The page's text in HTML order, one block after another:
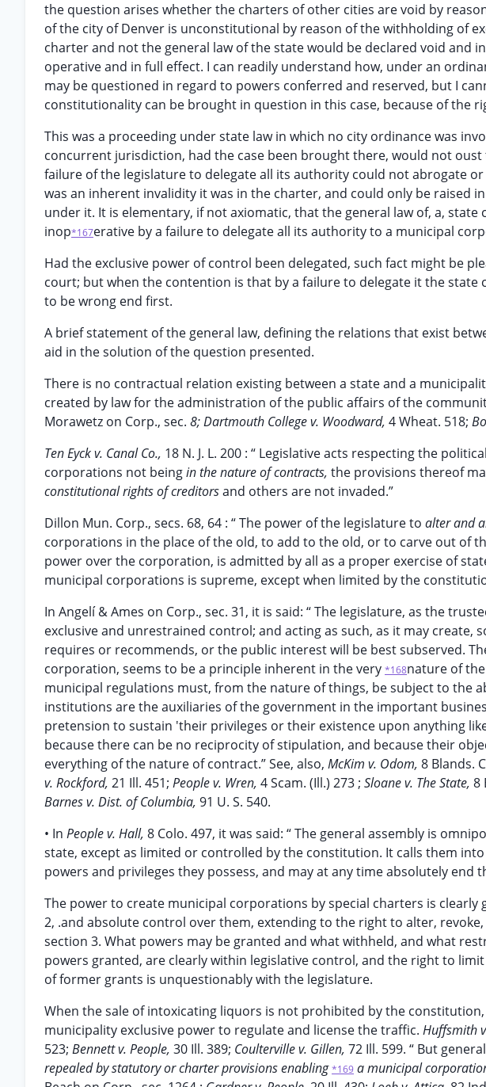
the question arises whether the charters of other cities are void by
of the city of Denver is unconstitutional by reason of the withholding of
charter and not the general law of the state would be declared void and
operative and in full effect. I can readily understand how, under an
may be questioned in regard to powers conferred and reserved, but I
constitutionality can be brought in question in this case, because of the
This was a proceeding under state law in which no city ordinance was
concurrent jurisdiction, had the case been brought there, would not
failure of the legislature to delegate all its authority could not abrogate
was an inherent invalidity it was in the charter, and could only be raised
under it. It is elementary, if not axiomatic, that the general law of, a,
inop*167erative by a failure to delegate all its authority to a municipal
Had the exclusive power of control been delegated, such fact might be
court; but when the contention is that by a failure to delegate it the
to be wrong end first.
A brief statement of the general law, defining the relations that exist
aid in the solution of the question presented.
There is no contractual relation existing between a state and a
created by law for the administration of the public affairs of the
Morawetz on Corp., sec. 8; Dartmouth College v. Woodward, 4 Wheat. 518;
Ten Eyck v. Canal Co., 18 N. J. L. 200 : “ Legislative acts respecting the
corporations not beingin the nature of contracts, the provisions thereof
constitutional rights of creditorsand others are not invaded.”
Dillon Mun. Corp., secs. 68, 64 : “ The power of the legislature to alter and
corporations in the place of the old, to add to the old, or to carve out of
power over the corporation, is admitted by all as a proper exercise of
municipal corporations is supreme, except when limited by the
In Angelí & Ames on Corp., sec. 31, it is said: “ The legislature, as the
exclusive and unrestrained control; and acting as such, as it may create,
requires or recommends, or the public interest will be best subserved.
corporation, seems to be a principle inherent in the very *168nature of
municipal regulations must, from the nature of things, be subject to the
institutions are the auxiliaries of the government in the important
pretension to sustain 'their privileges or their existence upon anything
because there can be no reciprocity of stipulation, and because their
everything of the nature of contract.” See, also, McKim v. Odom, 8 Blands.
v. Rockford, 21 Ill. 451; People v. Wren, 4 Scam. (Ill.) 273 ; Sloane v. The State, 8
Barnes v. Dist. of Columbia, 91 U. S. 540.
• In People v. Hall, 8 Colo. 497, it was said: “ The general assembly is
state, except as limited or controlled by the constitution. It calls them
powers and privileges they possess, and may at any time absolutely end
The power to create municipal corporations by special charters is
2, .and absolute control over them, extending to the right to alter,
section 3. What powers may be granted and what withheld, and what
powers granted, are clearly within legislative control, and the right to
of former grants is unquestionably with the legislature.
When the sale of intoxicating liquors is not prohibited by the
municipality exclusive power to regulate and license the traffic. Huffsmith
523; Bennett v. People, 30 Ill. 389; Coulterville v. Gillen, 72 Ill. 599. “ But
repealed by statutory or charter provisions enabling*169 a municipal